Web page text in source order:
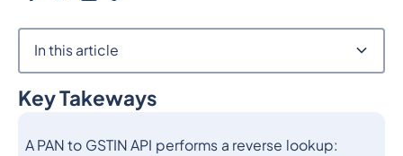
Key Takeways
A PAN to GSTIN API performs a reverse lookup:
In this article
Heading 2